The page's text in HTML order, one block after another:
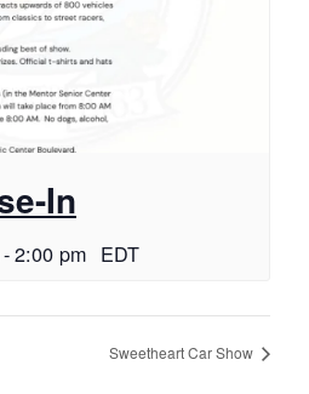
In
-2:00 pm EDT
Sweetheart Car Show